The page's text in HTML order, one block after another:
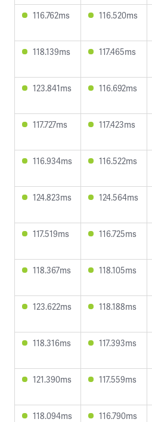
116.762ms 116.520ms
118.139ms 117.465ms
123.841ms 116.692ms
117.727ms 117.423ms
116.934ms 116.522ms
124.823ms 124.564ms
117.519ms 116.725ms
118.367ms 118.105ms
123.622ms 118.188ms
118.316ms 117.393ms
121.390ms 117.559ms
118.094ms 116.790ms